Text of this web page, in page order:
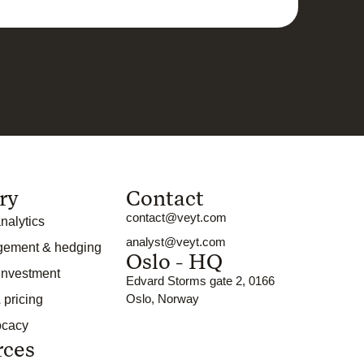
& hedging
pricing
Contact
contact@veyt.com
analyst@veyt.com
Oslo - HQ
Edvard Storms gate 2, 0166
Oslo, Norway